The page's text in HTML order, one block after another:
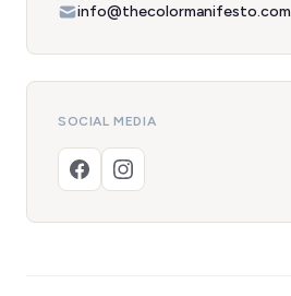
info@thecolormanifesto.com
SOCIAL MEDIA